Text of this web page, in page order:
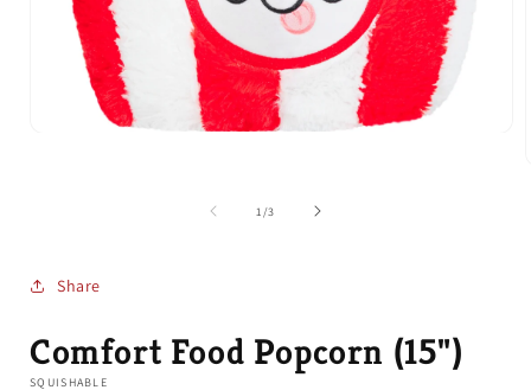
1 /of
3
Share
Comfort Food Popcorn (15")
SQUISHABLE